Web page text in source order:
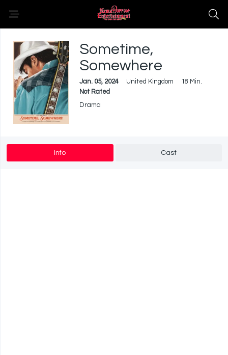
Sometime,
Somewhere
Jan. 05, 2024 United Kingdom
18 Min.
Not Rated
Drama
Info Cast